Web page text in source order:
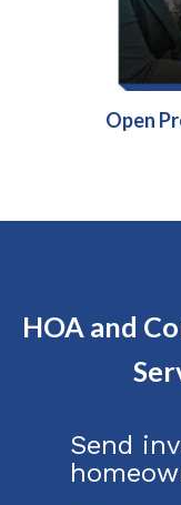
Open
HOA and
Send